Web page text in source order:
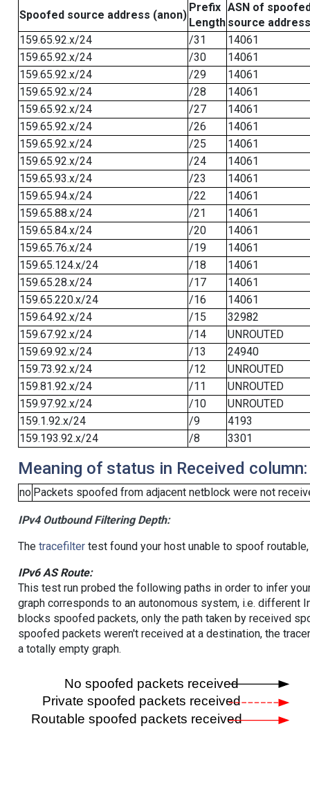
Spoofed source address (anon)
Prefix
Length
ASN of
source address
159.65.92.x/24
/31
14061
159.65.92.x/24
/30
14061
159.65.92.x/24
/29
14061
159.65.92.x/24
/28
14061
159.65.92.x/24
/27
14061
159.65.92.x/24
/26
14061
159.65.92.x/24
/25
14061
159.65.92.x/24
/24
14061
159.65.93.x/24
/23
14061
159.65.94.x/24
/22
14061
159.65.88.x/24
/21
14061
159.65.84.x/24
/20
14061
159.65.76.x/24
/19
14061
159.65.124.x/24
/18
14061
159.65.28.x/24
/17
14061
159.65.220.x/24
/16
14061
159.64.92.x/24
/15
32982
159.67.92.x/24
/14
UNROUTED
159.69.92.x/24
/13
24940
159.73.92.x/24
/12
UNROUTED
159.81.92.x/24
/11
UNROUTED
159.97.92.x/24
/10
UNROUTED
159.1.92.x/24
/9
4193
159.193.92.x/24
/8 3301
Meaning of status in Received column:
no Packets spoofed from adjacent netblock were not
IPv4 Outbound Filtering Depth:
The tracefiltertest found your host unable to spoof
IPv6 AS Route:
This test run probed the following paths in order to infer
graph corresponds to an autonomous system, i.e. different
blocks spoofed packets, only the path taken by received
spoofed packets weren't received at a destination, the
a totally empty graph.